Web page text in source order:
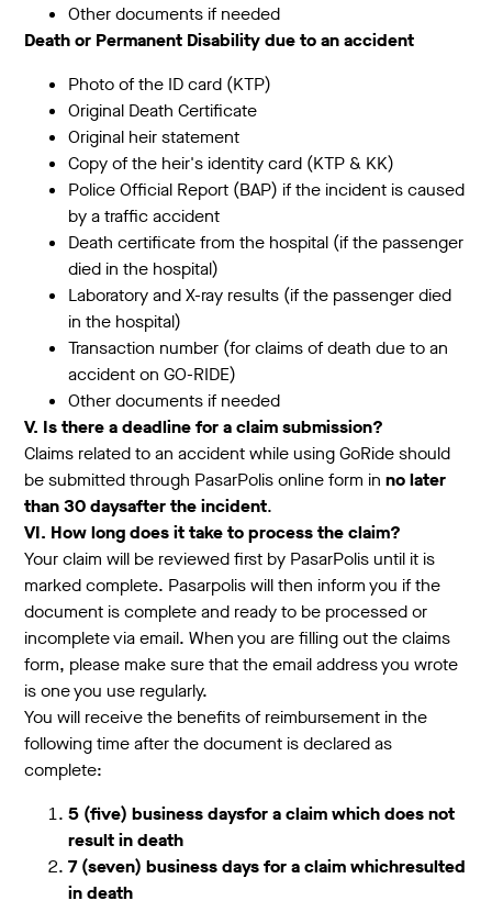
Other documents if needed
Death or Permanent Disability due to an accident
Photo of the ID card (KTP)
Original Death Certificate
Original heir statement
Copy of the heir's identity card (KTP & KK)
Police Official Report (BAP) if the incident is caused
by a traffic accident
Death certificate from the hospital (if the passenger
died in the hospital)
Laboratory and X-ray results (if the passenger died
in the hospital)
Transaction number (for claims of death due to an
accident on GO-RIDE)
Other documents if needed
V. Is there a deadline for a claim submission?
Claims related to an accident while using GoRide should
be submitted through PasarPolis online form inno later
than 30 daysafter the incident.
VI. How long does it take to process the claim?
Your claim will be reviewed first by PasarPolis until it is
marked complete. Pasarpolis will then inform you if the
document is complete and ready to be processed or
incomplete via email. When you are filling out the claims
form, please make sure that the email address you wrote
is one you use regularly.
You will receive the benefits of reimbursement in the
following time after the document is declared as
complete:
5 (five) business daysfor a claim which does not
result in death
7 (seven) business days for a claim whichresulted
in death